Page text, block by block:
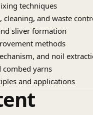
techniques
and waste
sliver formation
methods
and noil
combed yarns
and applications
characteristics
improvement